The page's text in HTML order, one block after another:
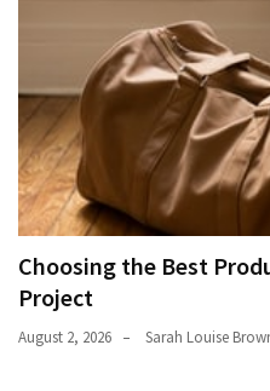
Choosing the Best
Project
August 2, 2026 Sarah Louise